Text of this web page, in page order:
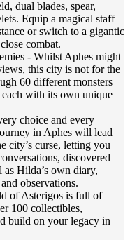
dual blades, spear,
Equip a magical staff
or switch to a gigantic
combat.
- Whilst Aphes might
this city is not for the
60 different monsters
each with its own unique
choice and every
in Aphes will lead
city’s curse, letting you
discovered
as Hilda’s own diary,
observations.
of Asterigos is full of
100 collectibles,
build on your legacy in